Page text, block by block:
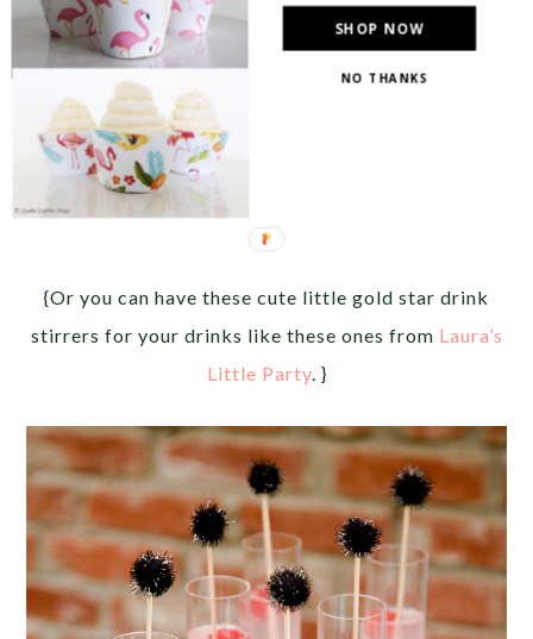
{Or you can have these cute little gold star drink
stirrers for your drinks like these ones from Laura’s
Little Party. }
SHOP NOW
NO THANKS